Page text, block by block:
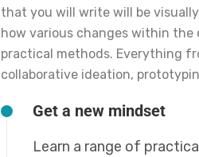
that you will write will be
how various changes within the
practical methods. Everything
collaborative ideation,
Get a new mindset
Learn a range of